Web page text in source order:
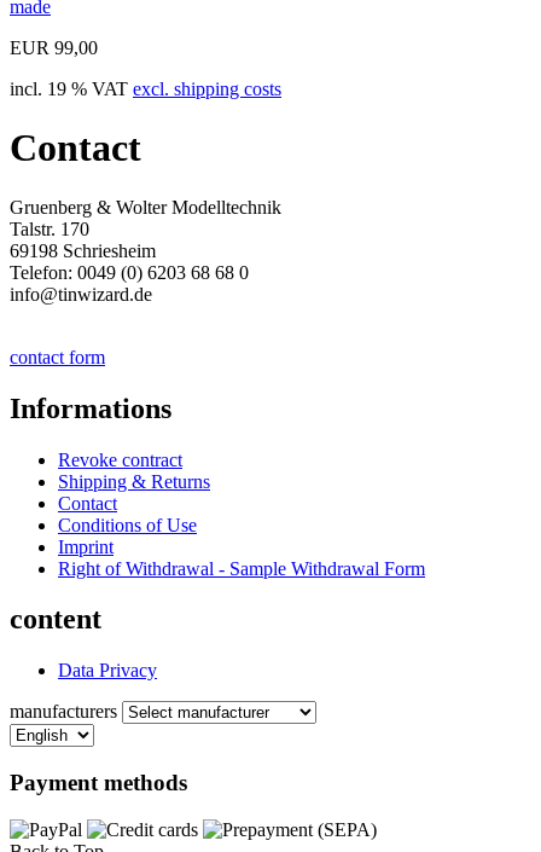
made
EUR 99,00
incl. 19 % VAT excl. shipping costs
Contact
Gruenberg & Wolter Modelltechnik
Talstr. 170
69198 Schriesheim
Telefon: 0049 (0) 6203 68 68 0
info@tinwizard.de
contact form
Informations
Revoke contract
Shipping & Returns
Contact
Conditions of Use
Imprint
Right of Withdrawal - Sample Withdrawal Form
content
Data Privacy
manufacturers
Payment methods